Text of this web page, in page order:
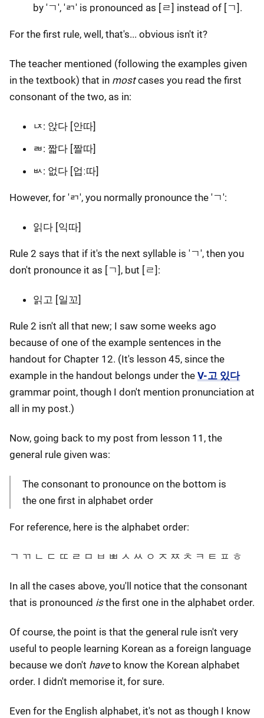
by 'ㄱ', 'ㄺ' is pronounced as [ㄹ] instead of [ㄱ].
For the first rule, well, that's... obvious isn't it?
The teacher mentioned (following the examples given
in the textbook) that in mostcases you read the first
consonant of the two, as in:
ㄵ: 앉다 [안따]
ㄼ: 짧다 [짤따]
ㅄ: 없다 [업ː따]
However, for 'ㄺ', you normally pronounce the 'ㄱ':
읽다 [익따]
Rule 2 says that if it's the next syllable is 'ㄱ', then you
don't pronounce it as [ㄱ], but [ㄹ]:
읽고 [일꼬]
Rule 2 isn't all that new; I saw some weeks ago
because of one of the example sentences in the
handout for Chapter 12. (It's lesson 45, since the
example in the handout belongs under the V-고 있다
grammar point, though I don't mention pronunciation at
all in my post.)
Now, going back to my post from lesson 11, the
general rule given was:
The consonant to pronounce on the bottom is
the one first in alphabet order
For reference, here is the alphabet order:
ㄱ ㄲ ㄴ ㄷ ㄸ ㄹ ㅁ ㅂ ㅃ ㅅ ㅆ ㅇ ㅈ ㅉ ㅊ ㅋ ㅌ ㅍ ㅎ
In all the cases above, you'll notice that the consonant
that is pronounced isthe first one in the alphabet order.
Of course, the point is that the general rule isn't very
useful to people learning Korean as a foreign language
because we don't haveto know the Korean alphabet
order. I didn't memorise it, for sure.
Even for the English alphabet, it's not as though I know